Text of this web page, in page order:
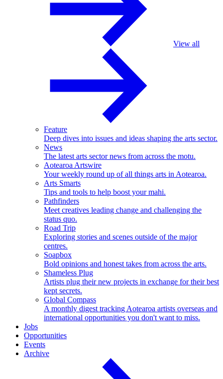
View all
Feature
Deep dives into issues and ideas shaping the arts sector.
News
The latest arts sector news from across the motu.
Aotearoa Artswire
Your weekly round up of all things arts in Aotearoa.
Arts Smarts
Tips and tools to help boost your mahi.
Pathfinders
Meet creatives leading change and challenging the
status quo.
Road Trip
Exploring stories and scenes outside of the major
centres.
Soapbox
Bold opinions and honest takes from across the arts.
Shameless Plug
Artists plug their new projects in exchange for their best
kept secrets.
Global Compass
A monthly digest tracking Aotearoa artists overseas and
international opportunities you don't want to miss.
Jobs
Opportunities
Events
Archive